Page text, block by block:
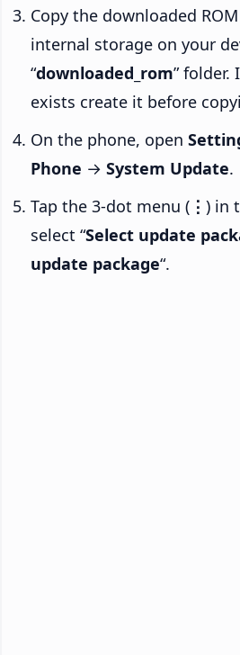
Copy the downloaded
internal storage on your
“downloaded_rom” folder.
exists create it before
On the phone, open
Phone → System Update.
Tap the 3-dot menu ( ⋮ ) in
select “Select update
update package“.